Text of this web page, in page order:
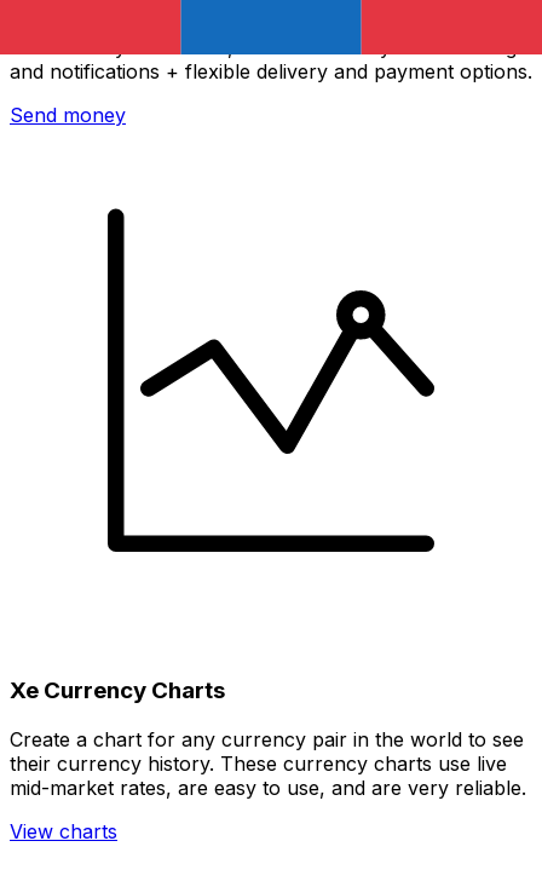
and notifications + flexible delivery and payment options.
Send money
Xe Currency Charts
Create a chart for any currency pair in the world to see
their currency history. These currency charts use live
mid-market rates, are easy to use, and are very reliable.
View charts